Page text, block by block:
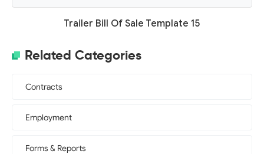
Trailer Bill Of Sale Template 15
Related Categories
Contracts
Employment
Forms & Reports